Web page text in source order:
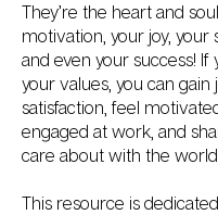
They’re the heart and
motivation, your joy, your
and even your success! If
your values, you can gain
satisfaction, feel
engaged at work, and
care about with the
This resource is